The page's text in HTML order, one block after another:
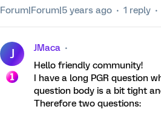
Forum|Forum|5 years ago 1 reply
J
JMaca
Hello friendly community!
I have a long PGR question
question body is a bit tight
Therefore two questions: